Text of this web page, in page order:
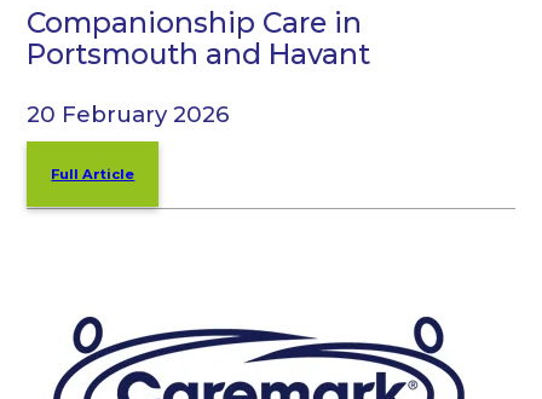
Companionship Care in
Portsmouth and Havant
20 February 2026
Full Article